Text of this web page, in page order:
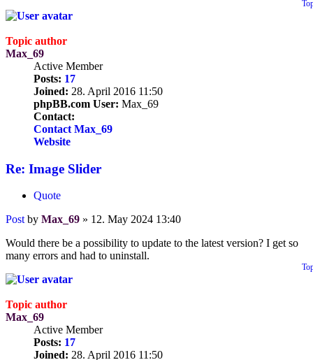
Topic author
Max_69
Active Member
Posts: 17
Joined: 28. April 2016 11:50
phpBB.com User: Max_69
Contact:
Contact Max_69
Website
Re: Image Slider
Quote
Post by Max_69 » 12. May 2024 13:40
Would there be a possibility to update to the latest version? I get so
many errors and had to uninstall.
Topic author
Max_69
Active Member
Posts: 17
Joined: 28. April 2016 11:50